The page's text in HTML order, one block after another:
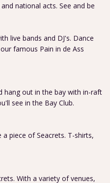
national acts. See and be
live bands and DJ's. Dance
famous Pain in de Ass
hang out in the bay with in-raft
see in the Bay Club.
piece of Seacrets. T-shirts,
With a variety of venues,